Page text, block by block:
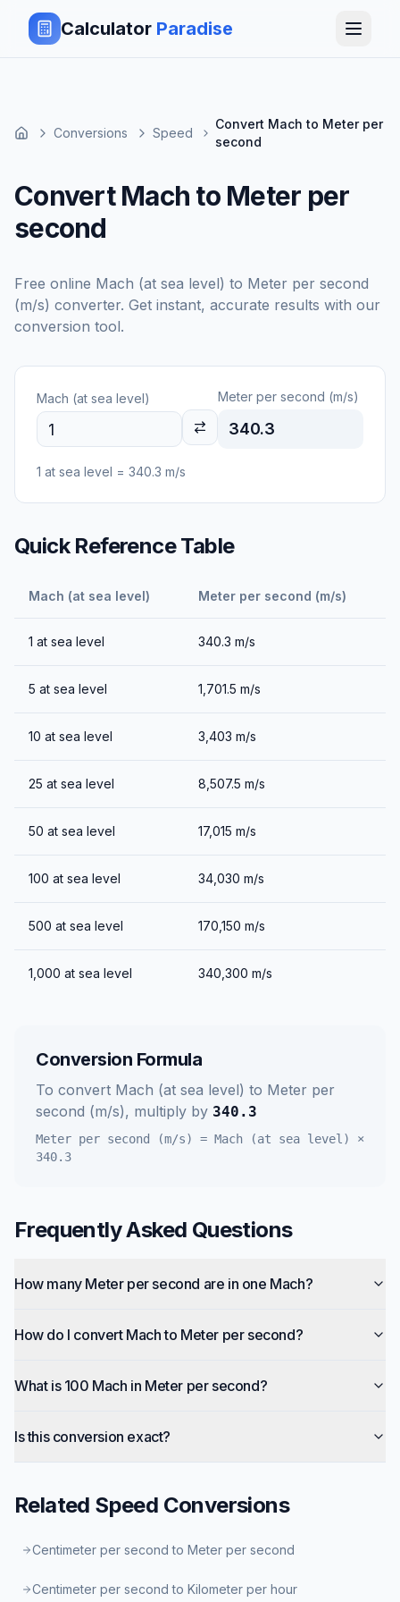
Calculator Paradise
Conversions Speed
Convert Mach to Meter per
second
Convert Mach to Meter per
second
Free online Mach (at sea level) to Meter per second
(m/s) converter. Get instant, accurate results with our
conversion tool.
Mach (at sea level) Meter per second (m/s)
340.3
1 at sea level = 340.3 m/s
Quick Reference Table
Mach (at sea level) Meter per second (m/s)
1 at sea level 340.3 m/s
5 at sea level 1,701.5 m/s
10 at sea level 3,403 m/s
25 at sea level 8,507.5 m/s
50 at sea level 17,015 m/s
100 at sea level 34,030 m/s
500 at sea level 170,150 m/s
1,000 at sea level 340,300 m/s
Conversion Formula
To convert Mach (at sea level) to Meter per
second (m/s), multiply by 340.3
Meter per second (m/s) = Mach (at sea level)
×
340.3
Frequently Asked Questions
How many Meter per second are in one Mach?
How do I convert Mach to Meter per second?
What is 100 Mach in Meter per second?
Is this conversion exact?
Related Speed Conversions
Centimeter per second to Meter per second
Centimeter per second to Kilometer per hour